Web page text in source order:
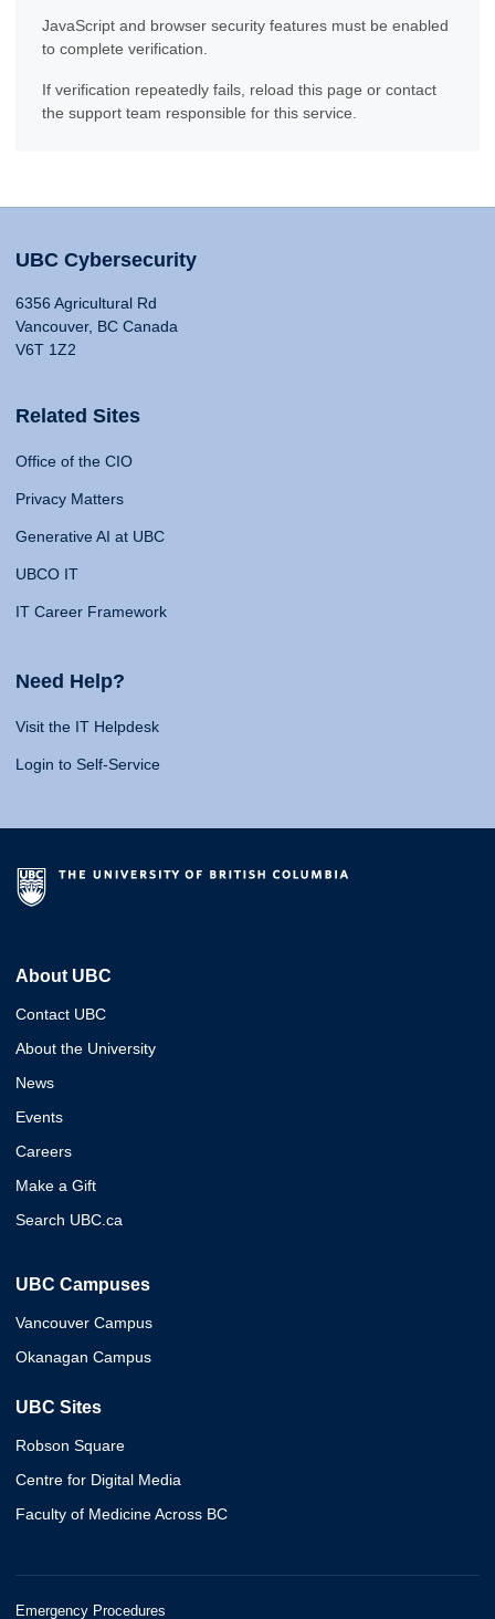
JavaScript and browser security features must be enabled
to complete verification.
If verification repeatedly fails, reload this page or contact
the support team responsible for this service.
UBC Cybersecurity
6356 Agricultural Rd
Vancouver, BC Canada
V6T 1Z2
Related Sites
Office of the CIO
Privacy Matters
Generative AI at UBC
UBCO IT
IT Career Framework
Need Help?
Visit the IT Helpdesk
Login to Self-Service
About UBC
Contact UBC
About the University
News
Events
Careers
Make a Gift
Search UBC.ca
UBC Campuses
Vancouver Campus
Okanagan Campus
UBC Sites
Robson Square
Centre for Digital Media
Faculty of Medicine Across BC
Emergency Procedures